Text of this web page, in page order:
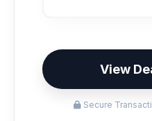
View
Secure